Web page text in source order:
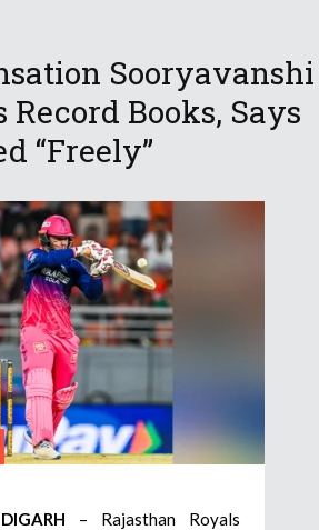
Sooryavanshi
Books, Says
“Freely”
– Rajasthan Royals